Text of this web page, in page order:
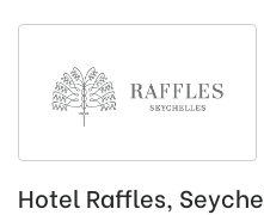
Hotel Raffles,